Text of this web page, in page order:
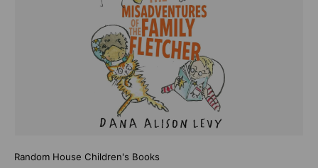
Random House Children's Books